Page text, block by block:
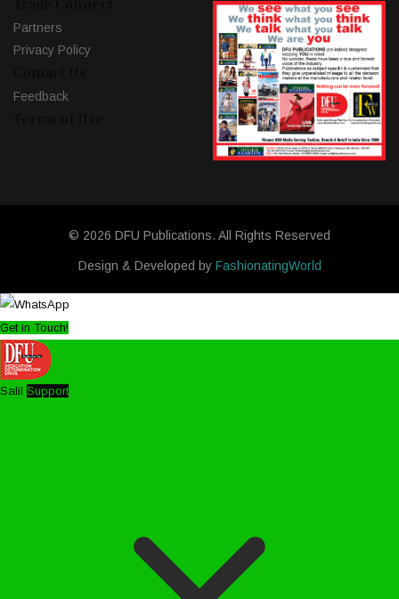
Partners
Privacy Policy
Feedback
© 2026 DFU Publications. All Rights Reserved
Design & Developed by FashionatingWorld
Get in Touch!
Salil Support